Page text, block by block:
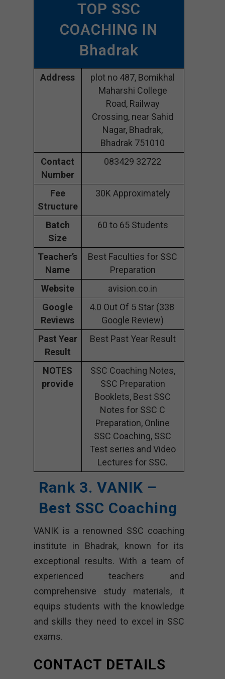
TOP SSC
COACHING IN
Bhadrak
Address
plot no 487, Bomikhal
Maharshi College
Road, Railway
Crossing, near Sahid
Nagar, Bhadrak,
Bhadrak 751010
Contact
Number
083429 32722
Fee
Structure
30K Approximately
Batch
Size
60 to 65 Students
Teacher’s
Name
Best Faculties for SSC
Preparation
Website
avision.co.in
Google
Reviews
4.0 Out Of 5 Star (338
Google Review)
Past Year
Result
Best Past Year Result
NOTES
provide
SSC Coaching Notes,
SSC Preparation
Booklets, Best SSC
Notes for SSC C
Preparation, Online
SSC Coaching, SSC
Test series and Video
Lectures for SSC.
Rank 3. VANIK –
Best SSC Coaching
VANIK is a renowned SSC coaching
institute in Bhadrak, known for its
exceptional results. With a team of
experienced teachers and
comprehensive study materials, it
equips students with the knowledge
and skills they need to excel in SSC
exams.
CONTACT DETAILS